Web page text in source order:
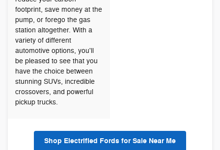
footprint, save money at the
pump, or forego the gas
station altogether. With a
variety of different
automotive options, you'll
be pleased to see that you
have the choice between
stunning SUVs, incredible
crossovers, and powerful
pickup trucks.
Shop Electrified Fords for Sale Near Me